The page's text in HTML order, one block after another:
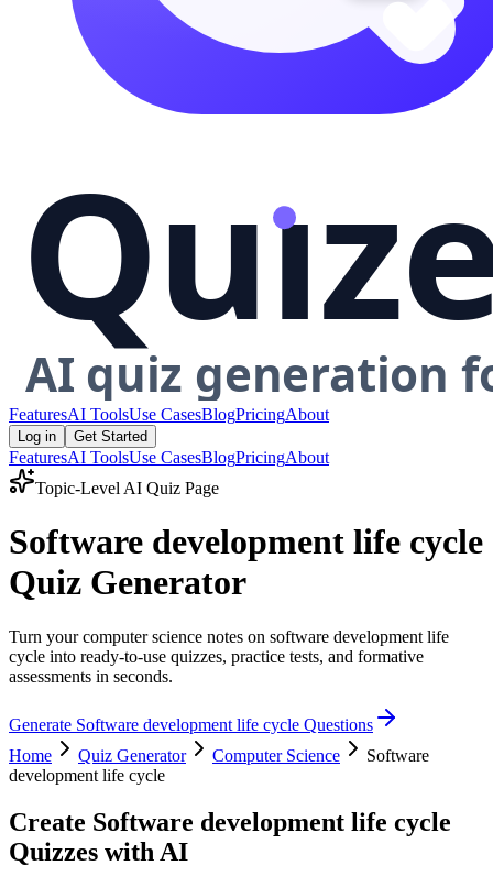
FeaturesAI ToolsUse CasesBlogPricingAbout
Log in Get Started
FeaturesAI ToolsUse CasesBlogPricingAbout
Topic-Level AI Quiz Page
Software development life cycle
Quiz Generator
Turn your computer science notes on software development life
cycle into ready-to-use quizzes, practice tests, and formative
assessments in seconds.
Generate Software development life cycle Questions
Home
Quiz Generator Computer Science
Software
development life cycle
Create Software development life cycle
Quizzes with AI